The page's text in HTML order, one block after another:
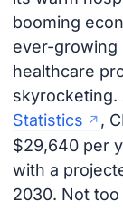
booming
ever-growing
healthcare
skyrocketing.
Statistics
,
$29,640 per
with a
2030. Not